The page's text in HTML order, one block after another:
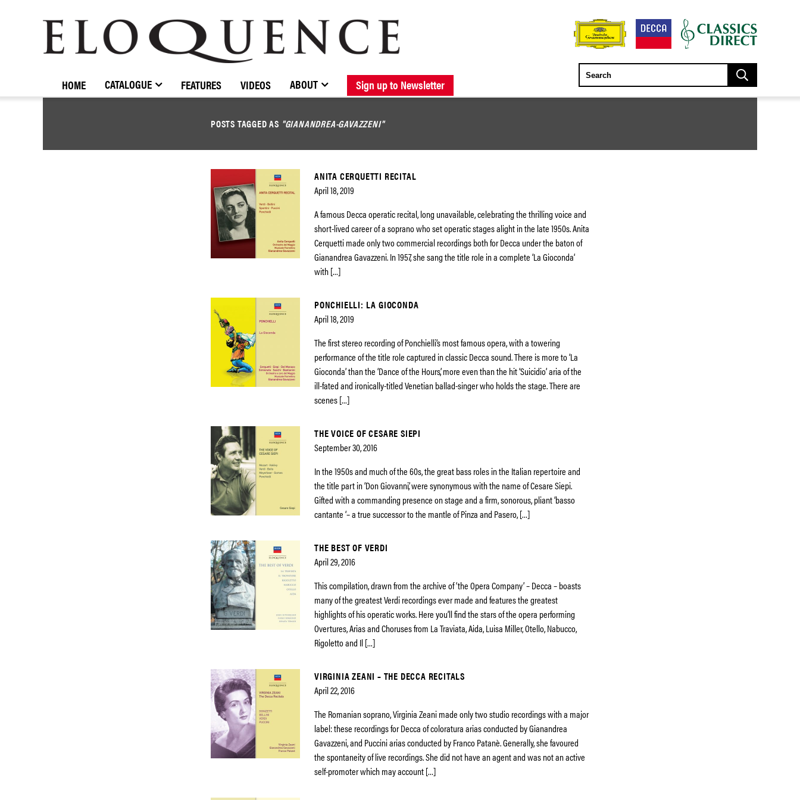
BROWSE CATALOGUE NEW RELEASES FORTHCOMING RELEASES
STOCKISTS / CONTACT ABOUT ELOQUENCE
ELOQUENCE
CLASSICS
HOME CATALOGUE FEATURES VIDEOS ABOUT Sign up to Newsletter
POSTS TAGGED AS "GIANANDREA-GAVAZZENI"
ANITA CERQUETTI RECITAL
April 18, 2019
A famous Decca operatic recital, long unavailable, celebrating the thrilling voice and
short-lived career of a soprano who set operatic stages alight in the late 1950s. Anita
Cerquetti made only two commercial recordings both for Decca under the baton of
Gianandrea Gavazzeni. In 1957, she sang the title role in a complete ‘La Gioconda‘
with […]
PONCHIELLI: LA GIOCONDA
April 18, 2019
The first stereo recording of Ponchielli’s most famous opera, with a towering
performance of the title role captured in classic Decca sound. There is more to ‘La
Gioconda’ than the ‘Dance of the Hours’, more even than the hit ‘Suicidio’ aria of the
ill-fated and ironically-titled Venetian ballad-singer who holds the stage. There are
scenes […]
THE VOICE OF CESARE SIEPI
September 30, 2016
In the 1950s and much of the 60s, the great bass roles in the Italian repertoire and
the title part in ‘Don Giovanni’, were synonymous with the name of Cesare Siepi.
Gifted with a commanding presence on stage and a firm, sonorous, pliant ‘basso
cantante ‘– a true successor to the mantle of Pinza and Pasero, […]
THE BEST OF VERDI
April 29, 2016
This compilation, drawn from the archive of ‘the Opera Company’ – Decca – boasts
many of the greatest Verdi recordings ever made and features the greatest
highlights of his operatic works. Here you’ll find the stars of the opera performing
Overtures, Arias and Choruses from La Traviata, Aida, Luisa Miller, Otello, Nabucco,
Rigoletto and Il […]
VIRGINIA ZEANI – THE DECCA RECITALS
April 22, 2016
The Romanian soprano, Virginia Zeani made only two studio recordings with a major
label: these recordings for Decca of coloratura arias conducted by Gianandrea
Gavazzeni, and Puccini arias conducted by Franco Patanè. Generally, she favoured
the spontaneity of live recordings. She did not have an agent and was not an active
self-promoter which may account […]